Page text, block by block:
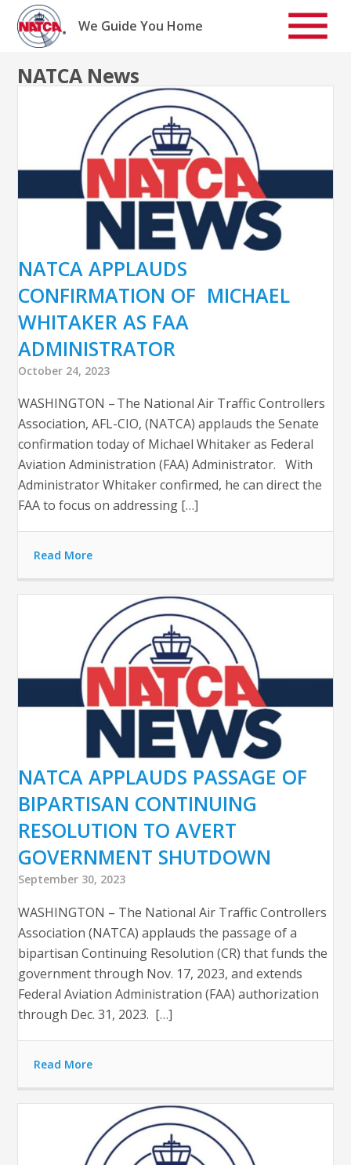
Skip
content
We Guide You Home
NATCA News
NATCA APPLAUDS
CONFIRMATION OF MICHAEL
WHITAKER AS FAA
ADMINISTRATOR
October 24, 2023
WASHINGTON – The National Air Traffic Controllers
Association, AFL-CIO, (NATCA) applauds the Senate
confirmation today of Michael Whitaker as Federal
Aviation Administration (FAA) Administrator. With
Administrator Whitaker confirmed, he can direct the
FAA to focus on addressing […]
Read More
NATCA APPLAUDS PASSAGE OF
BIPARTISAN CONTINUING
RESOLUTION TO AVERT
GOVERNMENT SHUTDOWN
September 30, 2023
WASHINGTON – The National Air Traffic Controllers
Association (NATCA) applauds the passage of a
bipartisan Continuing Resolution (CR) that funds the
government through Nov. 17, 2023, and extends
Federal Aviation Administration (FAA) authorization
through Dec. 31, 2023. […]
Read More